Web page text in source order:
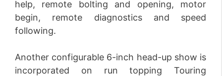
help, remote bolting and opening, motor
begin, remote diagnostics and speed
following.
Another configurable 6-inch head-up show is
incorporated on run topping Touring